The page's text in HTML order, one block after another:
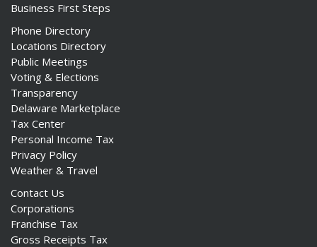
Business First Steps
Phone Directory
Locations Directory
Public Meetings
Voting & Elections
Transparency
Delaware Marketplace
Tax Center
Personal Income Tax
Privacy Policy
Weather & Travel
Contact Us
Corporations
Franchise Tax
Gross Receipts Tax